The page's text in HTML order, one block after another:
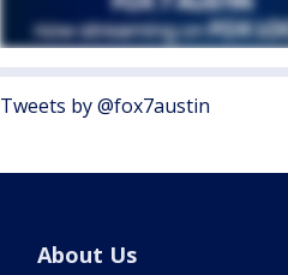
Tweets by @fox7austin
About Us